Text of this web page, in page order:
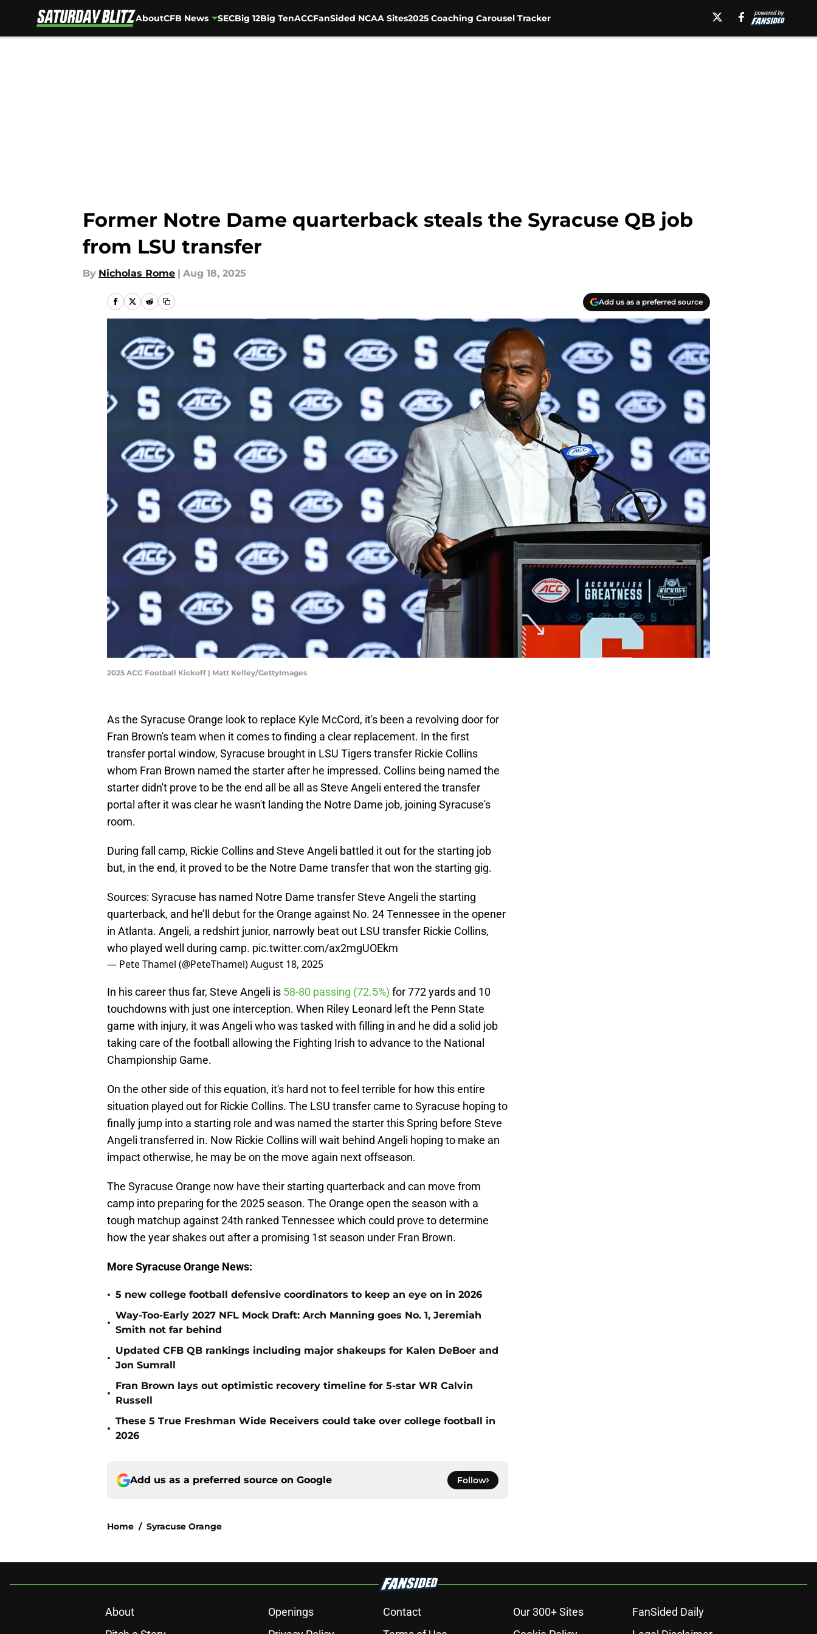
AboutCFB News SECBig 12Big TenACCFanSided NCAA Sites2025 Coaching Carousel Tracker
Former Notre Dame quarterback steals the Syracuse QB job
from LSU transfer
By Nicholas Rome | Aug 18, 2025
Add us as a preferred source
2025 ACC Football Kickoff | Matt Kelley/GettyImages
As the Syracuse Orange look to replace Kyle McCord, it's been a revolving door for
Fran Brown's team when it comes to finding a clear replacement. In the first
transfer portal window, Syracuse brought in LSU Tigers transfer Rickie Collins
whom Fran Brown named the starter after he impressed. Collins being named the
starter didn't prove to be the end all be all as Steve Angeli entered the transfer
portal after it was clear he wasn't landing the Notre Dame job, joining Syracuse's
room.
During fall camp, Rickie Collins and Steve Angeli battled it out for the starting job
but, in the end, it proved to be the Notre Dame transfer that won the starting gig.
Sources: Syracuse has named Notre Dame transfer Steve Angeli the starting
quarterback, and he’ll debut for the Orange against No. 24 Tennessee in the opener
in Atlanta. Angeli, a redshirt junior, narrowly beat out LSU transfer Rickie Collins,
who played well during camp. pic.twitter.com/ax2mgUOEkm
— Pete Thamel (@PeteThamel)August 18, 2025
In his career thus far, Steve Angeli is 58-80 passing (72.5%) for 772 yards and 10
touchdowns with just one interception. When Riley Leonard left the Penn State
game with injury, it was Angeli who was tasked with filling in and he did a solid job
taking care of the football allowing the Fighting Irish to advance to the National
Championship Game.
On the other side of this equation, it's hard not to feel terrible for how this entire
situation played out for Rickie Collins. The LSU transfer came to Syracuse hoping to
finally jump into a starting role and was named the starter this Spring before Steve
Angeli transferred in. Now Rickie Collins will wait behind Angeli hoping to make an
impact otherwise, he may be on the move again next offseason.
The Syracuse Orange now have their starting quarterback and can move from
camp into preparing for the 2025 season. The Orange open the season with a
tough matchup against 24th ranked Tennessee which could prove to determine
how the year shakes out after a promising 1st season under Fran Brown.
More Syracuse Orange News:
• 5 new college football defensive coordinators to keep an eye on in 2026
•
Way-Too-Early 2027 NFL Mock Draft: Arch Manning goes No. 1, Jeremiah
Smith not far behind
•
Updated CFB QB rankings including major shakeups for Kalen DeBoer and
Jon Sumrall
•
Fran Brown lays out optimistic recovery timeline for 5-star WR Calvin
Russell
•
These 5 True Freshman Wide Receivers could take over college football in
2026
Add us as a preferred source on Google Follow
Home / Syracuse Orange
About Openings Contact Our 300+ Sites
FanSided Daily